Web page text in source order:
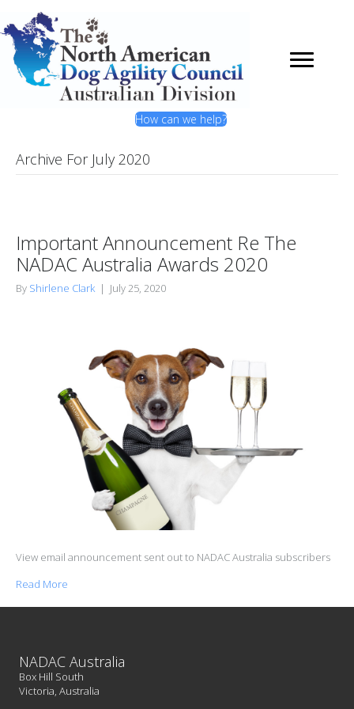
How can we help?
Archive For July 2020
Important Announcement Re The
NADAC Australia Awards 2020
By Shirlene Clark | July 25, 2020
View email announcement sent out to NADAC Australia subscribers
Read More
NADAC Australia
Box Hill South
Victoria, Australia